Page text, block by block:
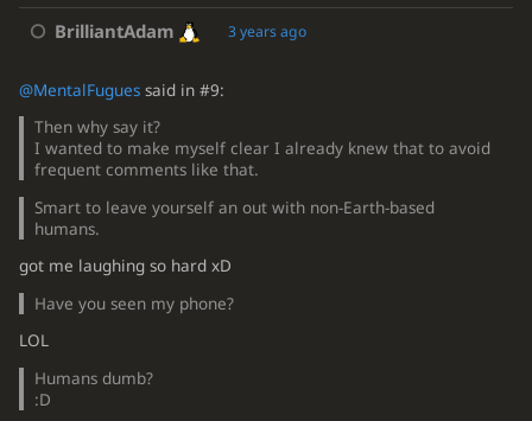
BrilliantAdam 3 years ago
@MentalFuguessaid in #9:
Then why say it?
I wanted to make myself clear I already knew that to avoid
frequent comments like that.
Smart to leave yourself an out with non-Earth-based
humans.
got me laughing so hard xD
Have you seen my phone?
LOL
Humans dumb?
:D